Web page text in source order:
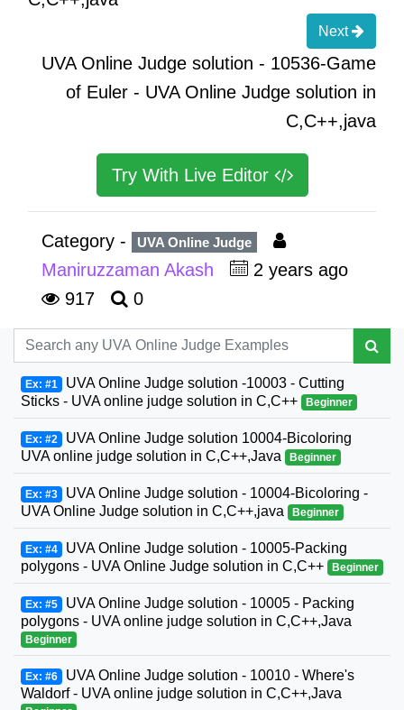
Next
UVA Online Judge solution - 10536-Game
of Euler - UVA Online Judge solution in
C,C++,java
Try With Live Editor
Category - UVA Online Judge
Maniruzzaman Akash
2 years ago
917
0
Ex: #1 UVA Online Judge solution -10003 - Cutting
Sticks - UVA online judge solution in C,C++
Beginner
Ex: #2 UVA Online Judge solution 10004-Bicoloring
UVA online judge solution in C,C++,Java
Beginner
Ex: #3 UVA Online Judge solution - 10004-Bicoloring -
UVA Online Judge solution in C,C++,java
Beginner
Ex: #4 UVA Online Judge solution - 10005-Packing
polygons - UVA Online Judge solution in C,C++
Beginner
Ex: #5 UVA Online Judge solution - 10005 - Packing
polygons - UVA online judge solution in C,C++,Java
Beginner
Ex: #6 UVA Online Judge solution - 10010 - Where's
Waldorf - UVA online judge solution in C,C++,Java